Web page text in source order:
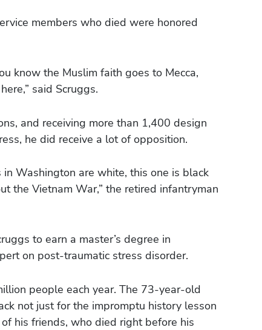
members who died were honored
know the Muslim faith goes to Mecca,
said Scruggs.
and receiving more than 1,400 design
he did receive a lot of opposition.
Washington are white, this one is black
the Vietnam War,” the retired infantryman
to earn a master’s degree in
on post-traumatic stress disorder.
people each year. The 73-year-old
not just for the impromptu history lesson
his friends, who died right before his